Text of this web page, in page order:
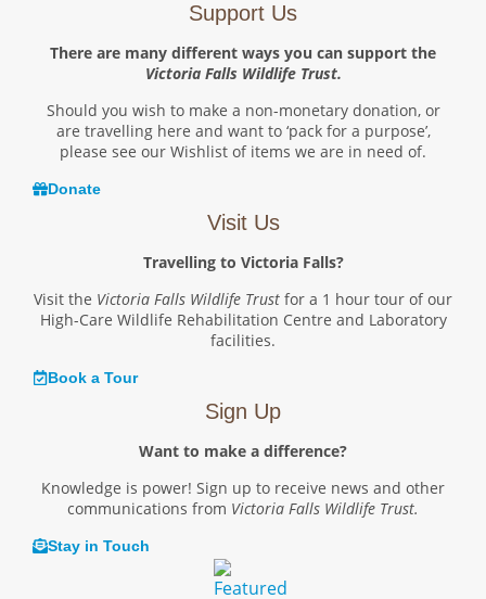
Support Us
There are many different ways you can support the
Victoria Falls Wildlife Trust.
Should you wish to make a non-monetary donation, or
are travelling here and want to ‘pack for a purpose’,
please see our Wishlist of items we are in need of.
Donate
Visit Us
Travelling to Victoria Falls?
Visit the Victoria Falls Wildlife Trust for a 1 hour tour of our
High-Care Wildlife Rehabilitation Centre and Laboratory
facilities.
Book a Tour
Sign Up
Want to make a difference?
Knowledge is power! Sign up to receive news and other
communications from Victoria Falls Wildlife Trust.
Stay in Touch